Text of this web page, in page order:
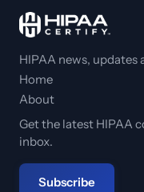
HIPAA news, updates
Home
About
Get the latest HIPAA
inbox.
Subscribe